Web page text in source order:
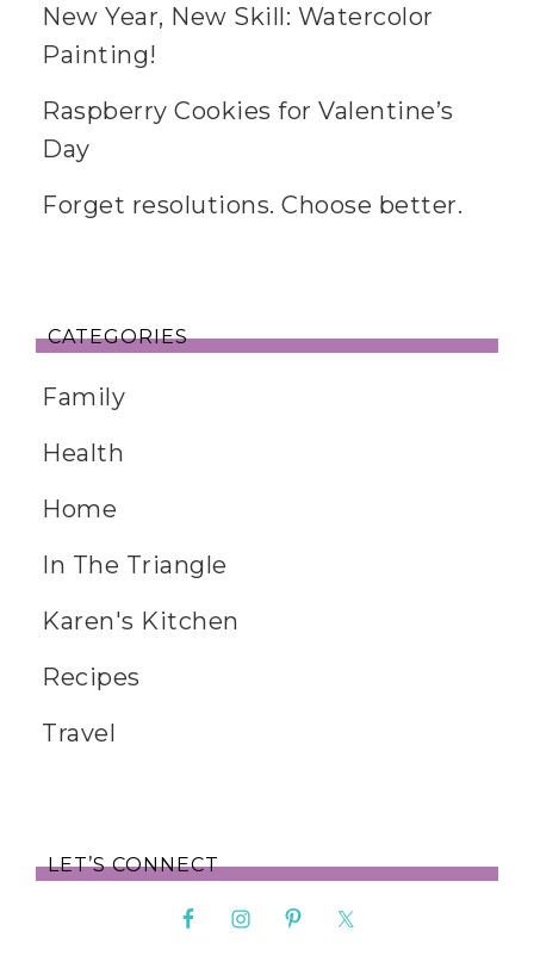
New Year, New Skill: Watercolor
Painting!
Raspberry Cookies for Valentine’s
Day
Forget resolutions. Choose better.
CATEGORIES
Family
Health
Home
In The Triangle
Karen's Kitchen
Recipes
Travel
LET’S CONNECT